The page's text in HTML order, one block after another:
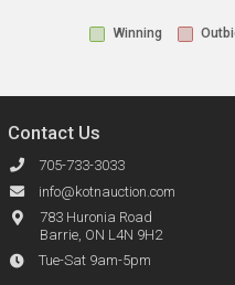
Winning
Contact Us
705-733-3033
info@kotnauction.com
783 Huronia Road
Barrie, ON L4N 9H2
Tue-Sat 9am-5pm